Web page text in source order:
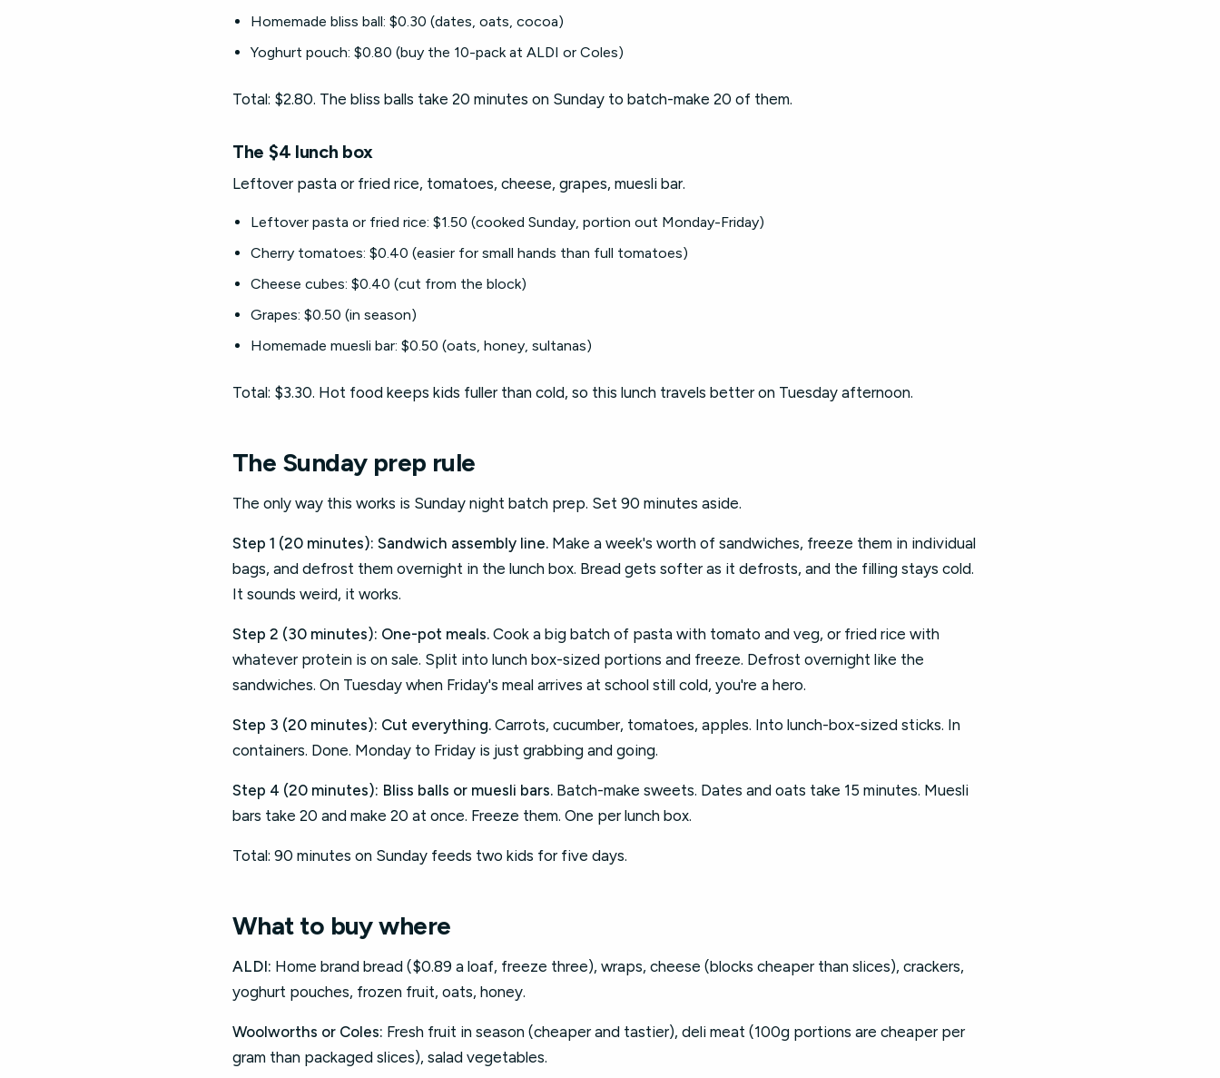
Homemade bliss ball: $0.30 (dates, oats, cocoa)
Yoghurt pouch: $0.80 (buy the 10-pack at ALDI or Coles)
Total: $2.80. The bliss balls take 20 minutes on Sunday to batch-make 20 of them.
The $4 lunch box
Leftover pasta or fried rice, tomatoes, cheese, grapes, muesli bar.
Leftover pasta or fried rice: $1.50 (cooked Sunday, portion out Monday-Friday)
Cherry tomatoes: $0.40 (easier for small hands than full tomatoes)
Cheese cubes: $0.40 (cut from the block)
Grapes: $0.50 (in season)
Homemade muesli bar: $0.50 (oats, honey, sultanas)
Total: $3.30. Hot food keeps kids fuller than cold, so this lunch travels better on Tuesday afternoon.
The Sunday prep rule
The only way this works is Sunday night batch prep. Set 90 minutes aside.
Step 1 (20 minutes): Sandwich assembly line. Make a week's worth of sandwiches, freeze them in individual
bags, and defrost them overnight in the lunch box. Bread gets softer as it defrosts, and the filling stays cold.
It sounds weird, it works.
Step 2 (30 minutes): One-pot meals. Cook a big batch of pasta with tomato and veg, or fried rice with
whatever protein is on sale. Split into lunch box-sized portions and freeze. Defrost overnight like the
sandwiches. On Tuesday when Friday's meal arrives at school still cold, you're a hero.
Step 3 (20 minutes): Cut everything. Carrots, cucumber, tomatoes, apples. Into lunch-box-sized sticks. In
containers. Done. Monday to Friday is just grabbing and going.
Step 4 (20 minutes): Bliss balls or muesli bars. Batch-make sweets. Dates and oats take 15 minutes. Muesli
bars take 20 and make 20 at once. Freeze them. One per lunch box.
Total: 90 minutes on Sunday feeds two kids for five days.
What to buy where
ALDI: Home brand bread ($0.89 a loaf, freeze three), wraps, cheese (blocks cheaper than slices), crackers,
yoghurt pouches, frozen fruit, oats, honey.
Woolworths or Coles: Fresh fruit in season (cheaper and tastier), deli meat (100g portions are cheaper per
gram than packaged slices), salad vegetables.